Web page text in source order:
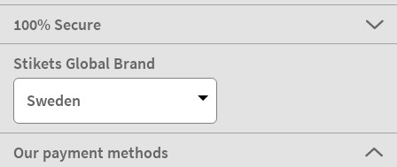
100% Secure
Stikets Global Brand
Sweden
Our payment methods